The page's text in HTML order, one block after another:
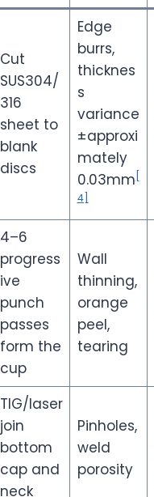
Cut
SUS304/
316
sheet to
blank
discs
Edge
burrs,
thicknes
s
variance
±approxi
mately
0.03mm
4]
4–6
progress
ive
punch
passes
form the
cup
Wall
thinning,
orange
peel,
tearing
TIG/laser
join
bottom
cap and
neck
Pinholes,
weld
porosity